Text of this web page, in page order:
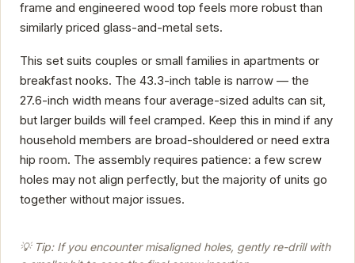
frame and engineered wood top feels more robust than
similarly priced glass-and-metal sets.
This set suits couples or small families in apartments or
breakfast nooks. The 43.3-inch table is narrow — the
27.6-inch width means four average-sized adults can sit,
but larger builds will feel cramped. Keep this in mind if any
household members are broad-shouldered or need extra
hip room. The assembly requires patience: a few screw
holes may not align perfectly, but the majority of units go
together without major issues.
💡 Tip: If you encounter misaligned holes, gently re-drill with